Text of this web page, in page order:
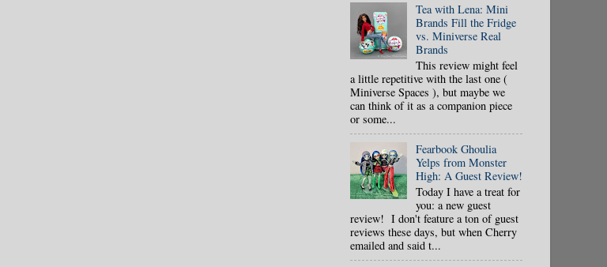
Tea with Lena: Mini
Brands Fill the Fridge
vs. Miniverse Real
Brands
This review might feel
a little repetitive with the last one (
Miniverse Spaces ), but maybe we
can think of it as a companion piece
or some...
Fearbook Ghoulia
Yelps from Monster
High: A Guest Review!
Today I have a treat for
you: a new guest
review! I don't feature a ton of guest
reviews these days, but when Cherry
emailed and said t...